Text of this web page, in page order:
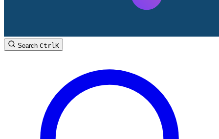
Search CtrlK